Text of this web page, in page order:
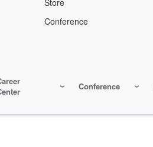
Conference
Conference